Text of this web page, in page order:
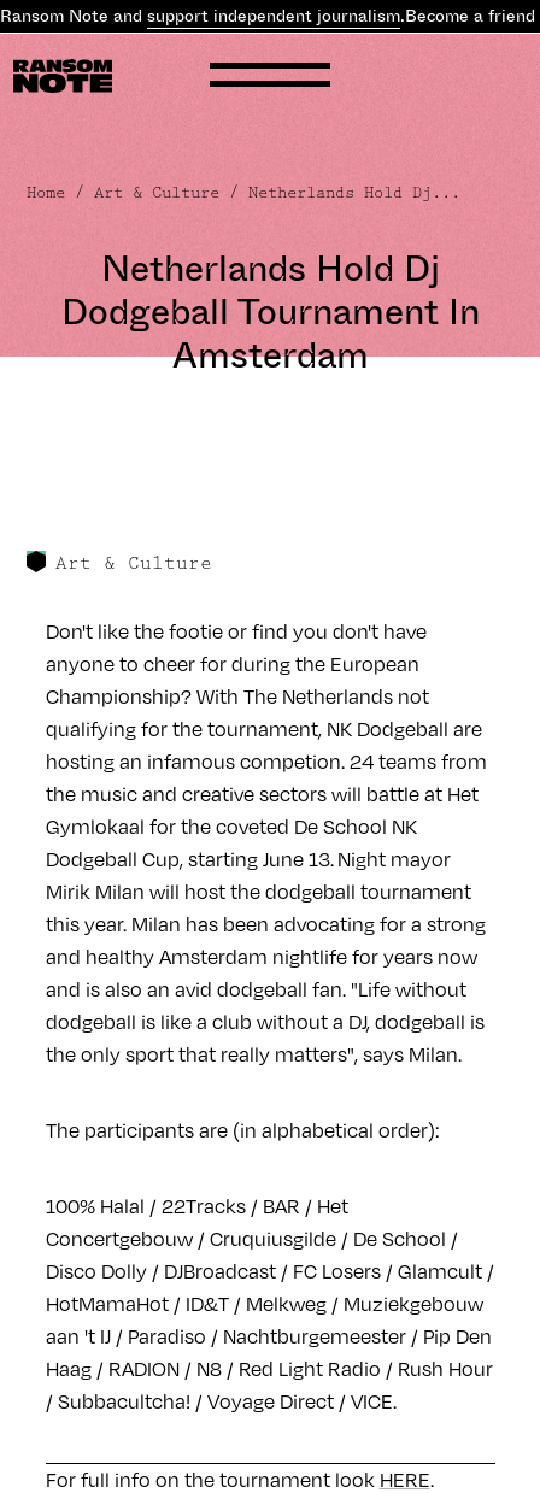
Note andsupport independent journalism.Become a friend
Home /Art & Culture / Netherlands Hold Dj...
Netherlands Hold Dj
Dodgeball Tournament In
Amsterdam
Art & Culture
Don't like the footie or find you don't have
anyone to cheer for during the European
Championship? With The Netherlands not
qualifying for the tournament, NK Dodgeball are
hosting an infamous competion. 24 teams from
the music and creative sectors will battle at Het
Gymlokaal for the coveted De School NK
Dodgeball Cup, starting June 13. Night mayor
Mirik Milan will host the dodgeball tournament
this year. Milan has been advocating for a strong
and healthy Amsterdam nightlife for years now
and is also an avid dodgeball fan. "Life without
dodgeball is like a club without a DJ, dodgeball is
the only sport that really matters", says Milan.
The participants are (in alphabetical order):
100% Halal / 22Tracks / BAR / Het
Concertgebouw / Cruquiusgilde / De School /
Disco Dolly / DJBroadcast / FC Losers / Glamcult /
HotMamaHot / ID&T / Melkweg / Muziekgebouw
aan 't IJ / Paradiso / Nachtburgemeester / Pip Den
Haag / RADION / N8 / Red Light Radio / Rush Hour
/ Subbacultcha! / Voyage Direct / VICE.
For full info on the tournament look HERE.